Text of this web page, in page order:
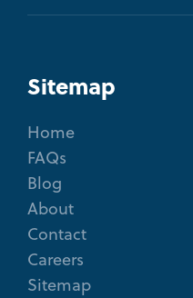
Sitemap
Home
FAQs
Blog
About
Contact
Careers
Sitemap